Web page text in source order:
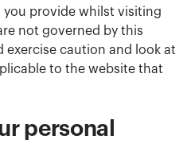
provide whilst visiting
not governed by this
exercise caution and look at
to the website that
personal